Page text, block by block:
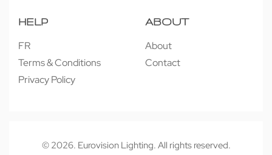
HELP
FR
Terms & Conditions
Privacy Policy
ABOUT
About
Contact
© 2026. Eurovision Lighting. All rights reserved.